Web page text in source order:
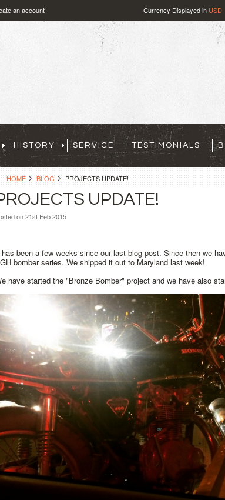
an account Currency Displayed in USD
HISTORY SERVICE TESTIMONIALS
HOME BLOG PROJECTS UPDATE!
UPDATE!
on 21st Feb 2015
been a few weeks since our last blog post. Since then we
bomber series. We shipped it out to Maryland last week!
have started the "Bronze Bomber" project and we have also